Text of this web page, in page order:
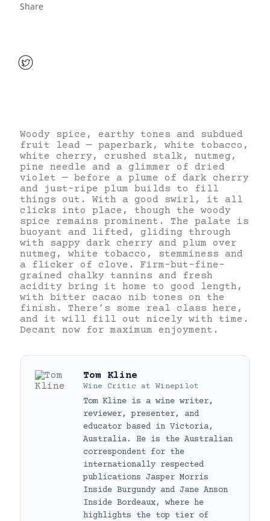
Share
Woody spice, earthy tones and subdued
fruit lead — paperbark, white tobacco,
white cherry, crushed stalk, nutmeg,
pine needle and a glimmer of dried
violet — before a plume of dark cherry
and just-ripe plum builds to fill
things out. With a good swirl, it all
clicks into place, though the woody
spice remains prominent. The palate is
buoyant and lifted, gliding through
with sappy dark cherry and plum over
nutmeg, white tobacco, stemminess and
a flicker of clove. Firm-but-fine-
grained chalky tannins and fresh
acidity bring it home to good length,
with bitter cacao nib tones on the
finish. There’s some real class here,
and it will fill out nicely with time.
Decant now for maximum enjoyment.
Tom Kline
Wine Critic at Winepilot
Tom Kline is a wine writer,
reviewer, presenter, and
educator based in Victoria,
Australia. He is the Australian
correspondent for the
internationally respected
publications Jasper Morris
Inside Burgundy and Jane Anson
Inside Bordeaux, where he
highlights the top tier of